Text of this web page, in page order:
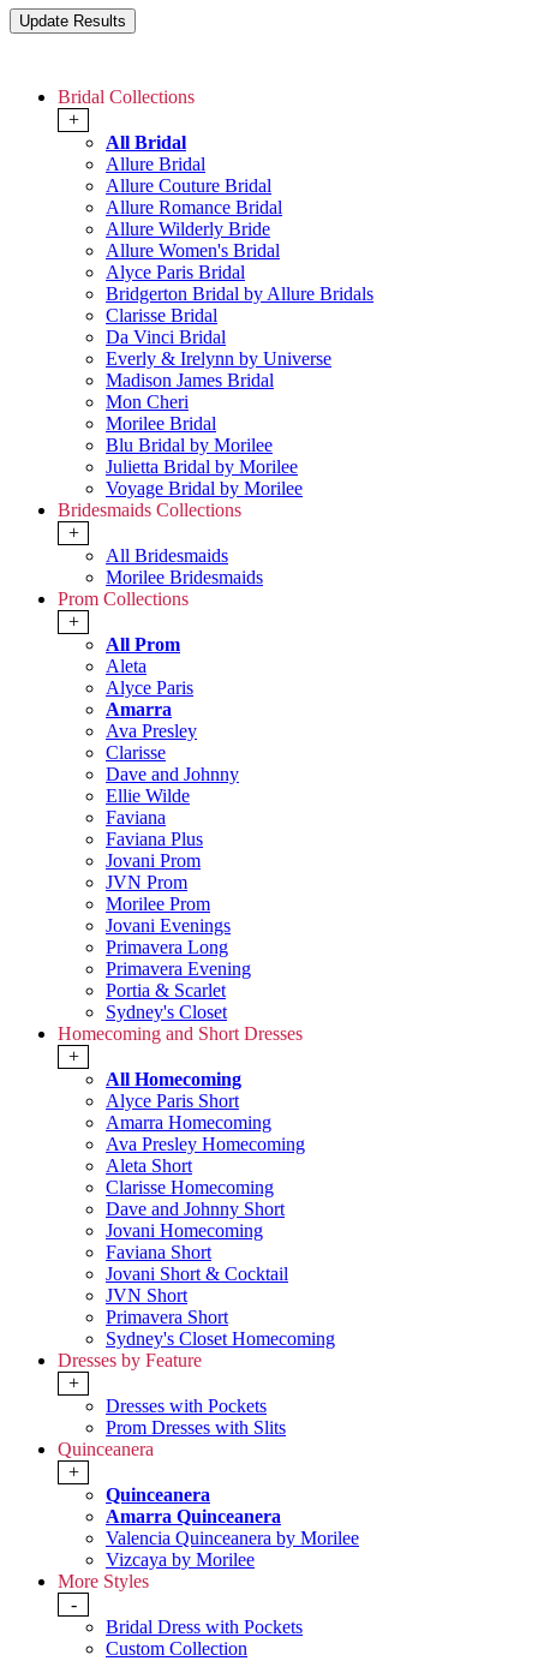
Bridal Collections
+
All Bridal
Allure Bridal
Allure Couture Bridal
Allure Romance Bridal
Allure Wilderly Bride
Allure Women's Bridal
Alyce Paris Bridal
Bridgerton Bridal by Allure Bridals
Clarisse Bridal
Da Vinci Bridal
Everly & Irelynn by Universe
Madison James Bridal
Mon Cheri
Morilee Bridal
Blu Bridal by Morilee
Julietta Bridal by Morilee
Voyage Bridal by Morilee
Bridesmaids Collections
+
All Bridesmaids
Morilee Bridesmaids
Prom Collections
+
All Prom
Aleta
Alyce Paris
Amarra
Ava Presley
Clarisse
Dave and Johnny
Ellie Wilde
Faviana
Faviana Plus
Jovani Prom
JVN Prom
Morilee Prom
Jovani Evenings
Primavera Long
Primavera Evening
Portia & Scarlet
Sydney's Closet
Homecoming and Short Dresses
+
All Homecoming
Alyce Paris Short
Amarra Homecoming
Ava Presley Homecoming
Aleta Short
Clarisse Homecoming
Dave and Johnny Short
Jovani Homecoming
Faviana Short
Jovani Short & Cocktail
JVN Short
Primavera Short
Sydney's Closet Homecoming
Dresses by Feature
+
Dresses with Pockets
Prom Dresses with Slits
Quinceanera
+
Quinceanera
Amarra Quinceanera
Valencia Quinceanera by Morilee
Vizcaya by Morilee
More Styles
-
Bridal Dress with Pockets
Custom Collection